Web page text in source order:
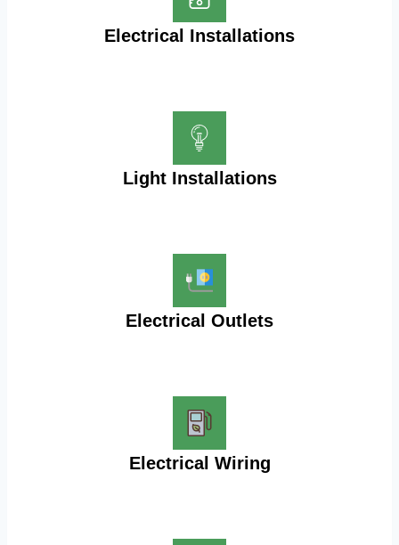
Electrical Installations
Light Installations
Electrical Outlets
Electrical Wiring